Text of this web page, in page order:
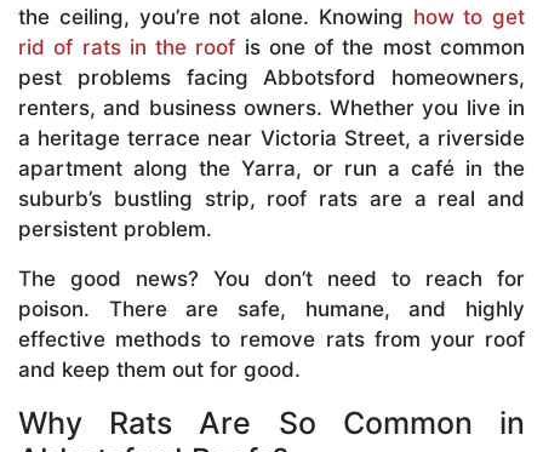
the ceiling, you’re not alone. Knowing how to get
rid of rats in the roof is one of the most common
pest problems facing Abbotsford homeowners,
renters, and business owners. Whether you live in
a heritage terrace near Victoria Street, a riverside
apartment along the Yarra, or run a café in the
suburb’s bustling strip, roof rats are a real and
persistent problem.
The good news? You don’t need to reach for
poison. There are safe, humane, and highly
effective methods to remove rats from your roof
and keep them out for good.
Why Rats Are So Common in